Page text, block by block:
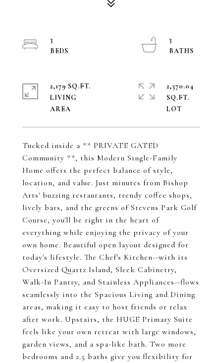
Tucked inside a ** PRIVATE GATED
Community **, this Modern Single-Family
Home offers the perfect balance of style,
location, and value. Just minutes from Bishop
Arts' buzzing restaurants, trendy coffee shops,
lively bars, and the greens of Stevens Park Golf
Course, you'll be right in the heart of
everything while enjoying the privacy of your
own home. Beautiful open layout designed for
today's lifestyle. The Chef's Kitchen--with its
Oversized Quartz Island, Sleek Cabinetry,
Walk-In Pantry, and Stainless Appliances--flows
seamlessly into the Spacious Living and Dining
areas, making it easy to host friends or relax
after work. Upstairs, the HUGE Primary Suite
feels like your own retreat with large windows,
garden views, and a spa-like bath. Two more
bedrooms and 2.5 baths give you flexibility for
3
3
2,179 SQ.FT.
LIVING
2,570.04
SQ.FT.